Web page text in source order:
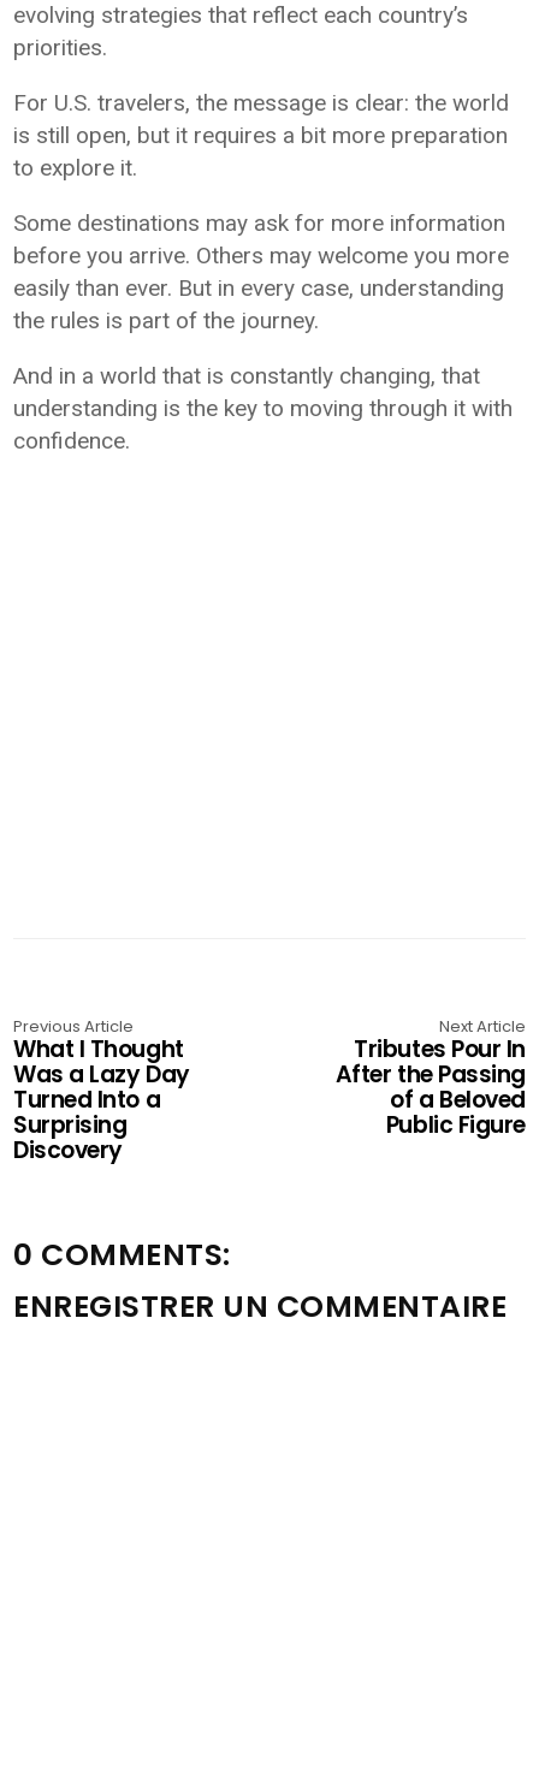
evolving strategies that reflect each country’s
priorities.
For U.S. travelers, the message is clear: the world
is still open, but it requires a bit more preparation
to explore it.
Some destinations may ask for more information
before you arrive. Others may welcome you more
easily than ever. But in every case, understanding
the rules is part of the journey.
And in a world that is constantly changing, that
understanding is the key to moving through it with
confidence.
Previous Article
What I Thought
Was a Lazy Day
Turned Into a
Surprising
Discovery
Next Article
Tributes Pour In
After the Passing
of a Beloved
Public Figure
0 COMMENTS:
ENREGISTRER UN COMMENTAIRE